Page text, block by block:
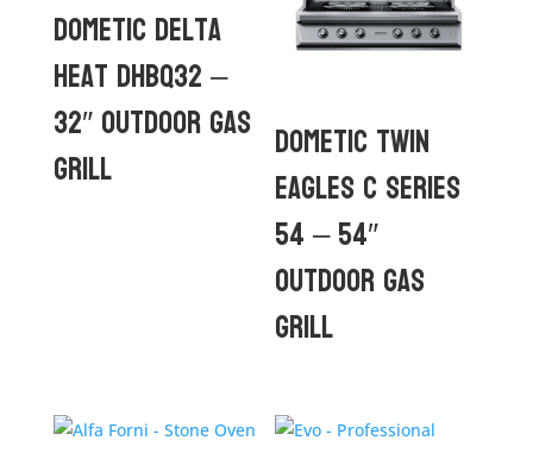
Dometic Delta
Heat DHBQ32 –
32″ Outdoor Gas
Grill
Dometic Twin
Eagles C Series
54 – 54″
Outdoor Gas
Grill